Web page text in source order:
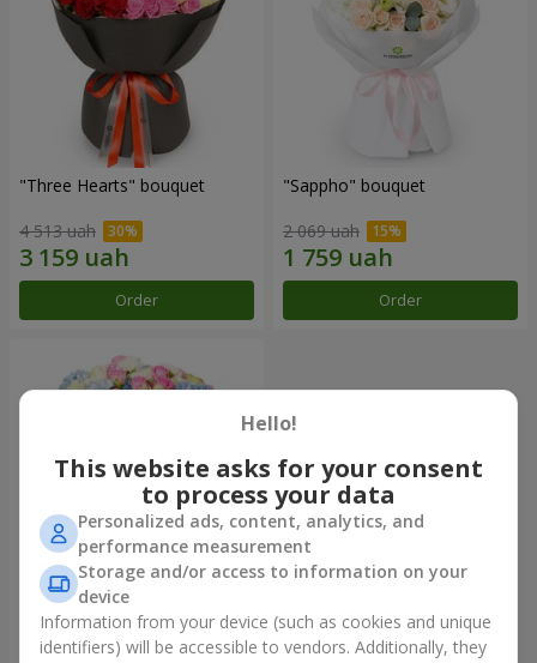
"Three Hearts" bouquet
4 513 uah
Order
"Sappho" bouquet
2 069 uah
Order
"Tarnis" bouquet
6 460 uah
Hello!
This website asks for your consent
to process your data
Personalized ads, content, analytics, and
performance measurement
Storage and/or access to information on your
device
Information from your device (such as cookies and unique
identifiers) will be accessible to vendors. Additionally, they